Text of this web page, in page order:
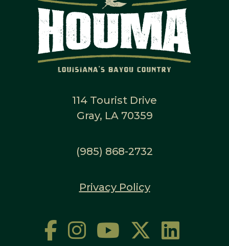
114 Tourist Drive
Gray, LA 70359
(985) 868-2732
Privacy Policy